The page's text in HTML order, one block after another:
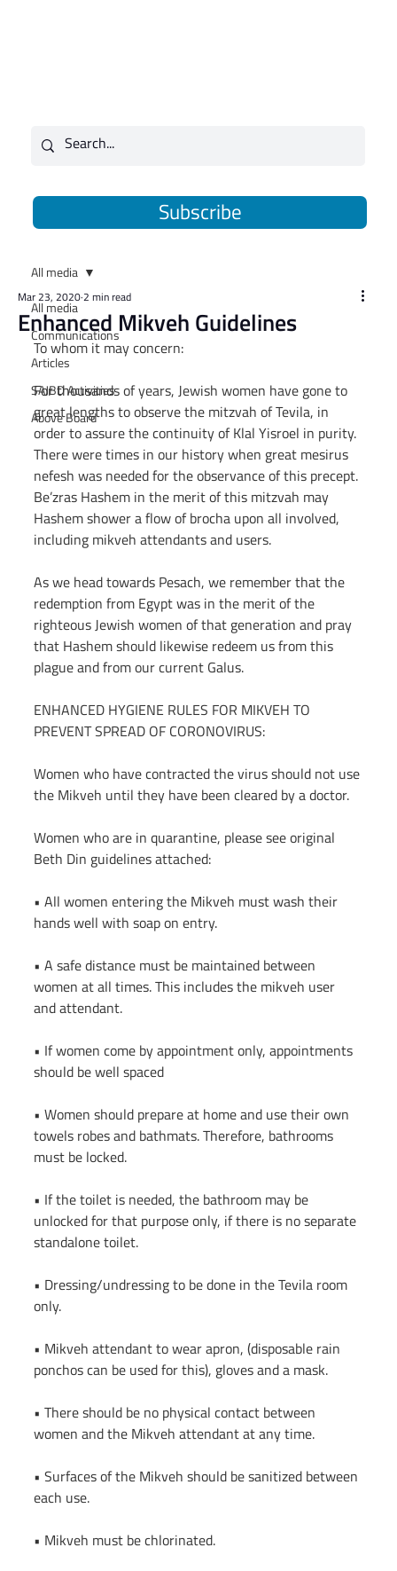
Subscribe
All media
Communications
Articles
SAJBD Activities
Above Board
All media
Enhanced Mikveh Guidelines
Mar 23, 20202 min read
To whom it may concern:
For thousands of years, Jewish women have gone to
great lengths to observe the mitzvah of Tevila, in
order to assure the continuity of Klal Yisroel in purity.
There were times in our history when great mesirus
nefesh was needed for the observance of this precept.
Be’zras Hashem in the merit of this mitzvah may
Hashem shower a flow of brocha upon all involved,
including mikveh attendants and users.
As we head towards Pesach, we remember that the
redemption from Egypt was in the merit of the
righteous Jewish women of that generation and pray
that Hashem should likewise redeem us from this
plague and from our current Galus.
ENHANCED HYGIENE RULES FOR MIKVEH TO
PREVENT SPREAD OF CORONOVIRUS:
Women who have contracted the virus should not use
the Mikveh until they have been cleared by a doctor.
Women who are in quarantine, please see original
Beth Din guidelines attached:
• All women entering the Mikveh must wash their
hands well with soap on entry.
• A safe distance must be maintained between
women at all times. This includes the mikveh user
and attendant.
• If women come by appointment only, appointments
should be well spaced
• Women should prepare at home and use their own
towels robes and bathmats. Therefore, bathrooms
must be locked.
• If the toilet is needed, the bathroom may be
unlocked for that purpose only, if there is no separate
standalone toilet.
• Dressing/undressing to be done in the Tevila room
only.
• Mikveh attendant to wear apron, (disposable rain
ponchos can be used for this), gloves and a mask.
• There should be no physical contact between
women and the Mikveh attendant at any time.
• Surfaces of the Mikveh should be sanitized between
each use.
• Mikveh must be chlorinated.